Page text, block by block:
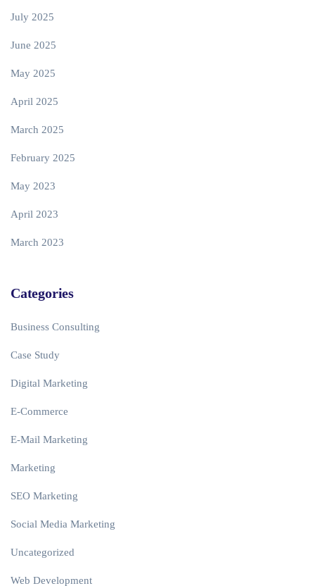
July 2025
June 2025
May 2025
April 2025
March 2025
February 2025
May 2023
April 2023
March 2023
Categories
Business Consulting
Case Study
Digital Marketing
E-Commerce
E-Mail Marketing
Marketing
SEO Marketing
Social Media Marketing
Uncategorized
Web Development